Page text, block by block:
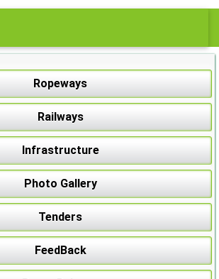
Ropeways
Railways
Infrastructure
Photo Gallery
Tenders
FeedBack